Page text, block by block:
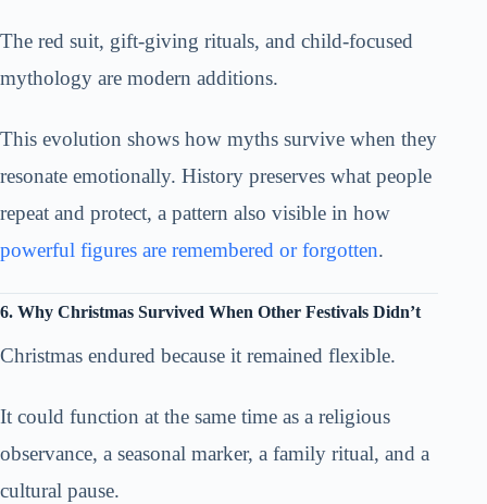
The red suit, gift-giving rituals, and child-focused
mythology are modern additions.
This evolution shows how myths survive when they
resonate emotionally. History preserves what people
repeat and protect, a pattern also visible in how
powerful figures are remembered or forgotten.
6. Why Christmas Survived When Other Festivals Didn’t
Christmas endured because it remained flexible.
It could function at the same time as a religious
observance, a seasonal marker, a family ritual, and a
cultural pause.